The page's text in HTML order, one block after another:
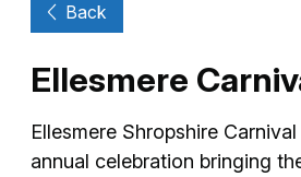
Back
Ellesmere
Ellesmere Shropshire
annual celebration bringing